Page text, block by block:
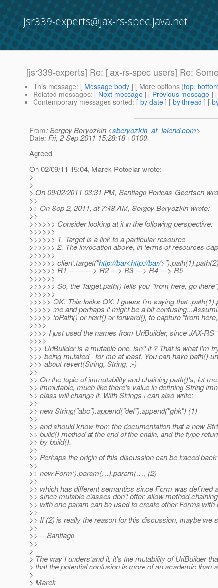
jsr339-experts@jax-rs-spec.java.net
[jsr339-experts] Re: [jax-rs-spec users] Re:
This message: [ Message body ] [ More options (top,
Related messages: [ Next message ] [ Previous message ]
Contemporary messages sorted: [ by date ] [ by thread ] [
From: Sergey Beryozkin <sberyozkin_at_talend.com>
Date: Fri, 2 Sep 2011 15:28:18 +0100
Agreed
On 02/09/11 15:04, Marek Potociar wrote:
>
>
> On 09/02/2011 03:31 PM, Santiago Pericas-Geertsen
>>
>> On Sep 2, 2011, at 7:48 AM, Sergey Beryozkin wrote:
>>
>>>>>> Consider looking at it in the following perspective:
>>>>>>
>>>>>> 1. Target is a link to a particular resource
>>>>>> 2. The invocation above, in terms of resources
>>>>>>
>>>>>> client.target("http://bar<http://bar/
>>>>>> R1 ----------> R2 ---> R3 ---> R4 ---> R5
>>>>>>
>>>>>> So, the Target.path() tells you "from here, go
>>>>>>
>>>>> OK. This looks OK. I guess I'm saying that
>>>>> me and perhaps it might be a bit
>>>>> toPath() or next() or forward(), to capture "from
>>>>
>>>> I just used the names from UriBuilder, since JAX-
>>>>
>>> UriBuilder is a mutable one, isn't it ? That is what I'm
>>> being mutated - for me at least. You can have path()
>>> about revert(String, String) :-)
>>
>> On the topic of immutability and chaining path()'s, let
>> immutable, much like there's value in defining String
>> class will change it. With Strings I can also write:
>>
>> new String("abc").append("def").append("ghk") (1)
>>
>> and should know from the documentation that a new
>> build() method at the end of the chain, and the type
>> by build().
>>
>> Perhaps the origin of this discussion can be traced
>>
>> new Form().param(…).param(…) (2)
>>
>> which has different semantics since Form was defined
>> since mutable classes don't often allow method
>> with one param can be used to create other Forms
>>
>> If (2) is really the reason for this discussion, maybe we
>>
>> -- Santiago
>>
>
> The way I understand it, it's the mutability of UriBuilder
> that the potential confusion is more of an academic than
>
> Marek